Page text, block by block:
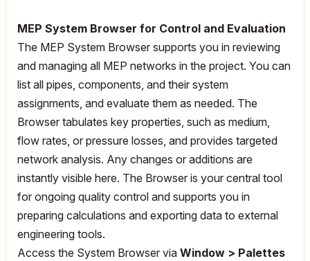
MEP System Browser for Control and Evaluation
The MEP System Browser supports you in reviewing
and managing all MEP networks in the project. You can
list all pipes, components, and their system
assignments, and evaluate them as needed. The
Browser tabulates key properties, such as medium,
flow rates, or pressure losses, and provides targeted
network analysis. Any changes or additions are
instantly visible here. The Browser is your central tool
for ongoing quality control and supports you in
preparing calculations and exporting data to external
engineering tools.
Access the System Browser via Window > Palettes